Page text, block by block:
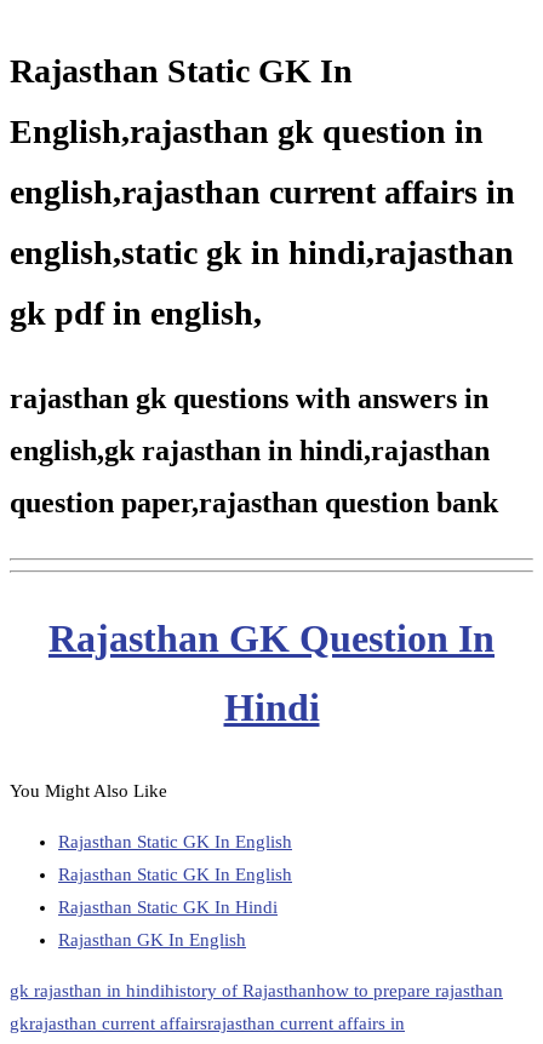
Rajasthan Static GK In
English,rajasthan gk question in
english,rajasthan current affairs in
english,static gk in hindi,rajasthan
gk pdf in english,
rajasthan gk questions with answers in
english,gk rajasthan in hindi,rajasthan
question paper,rajasthan question bank
Rajasthan GK Question In
Hindi
You Might Also Like
Rajasthan Static GK In English
Rajasthan Static GK In English
Rajasthan Static GK In Hindi
Rajasthan GK In English
gk rajasthan in hindihistory of Rajasthanhow to prepare rajasthan
gkrajasthan current affairsrajasthan current affairs in